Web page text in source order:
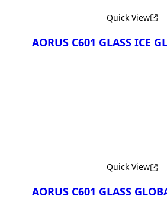
Quick View
AORUS C601 GLASS ICE
Quick View
AORUS C601 GLASS